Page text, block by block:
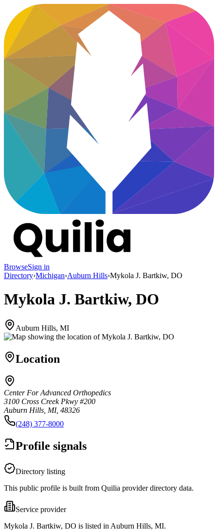
BrowseSign in
Directory›Michigan›Auburn Hills›Mykola J. Bartkiw, DO
Mykola J. Bartkiw, DO
Auburn Hills, MI
Location
Center For Advanced Orthopedics
3100 Cross Creek Pkwy #200
Auburn Hills, MI, 48326
(248) 377-8000
Profile signals
Directory listing
This public profile is built from Quilia provider directory data.
Service provider
Mykola J. Bartkiw, DO is listed in Auburn Hills, MI.